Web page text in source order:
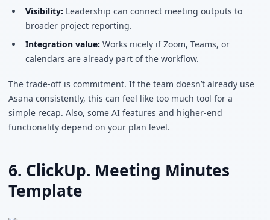
Visibility: Leadership can connect meeting outputs to
broader project reporting.
Integration value: Works nicely if Zoom, Teams, or
calendars are already part of the workflow.
The trade-off is commitment. If the team doesn’t already use
Asana consistently, this can feel like too much tool for a
simple recap. Also, some AI features and higher-end
functionality depend on your plan level.
6. ClickUp. Meeting Minutes
Template